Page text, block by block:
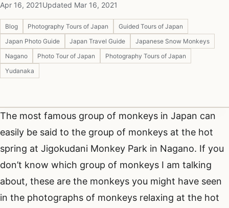
Apr 16, 2021Updated Mar 16, 2021
Blog Photography Tours of Japan
Guided Tours of Japan
Japan Photo Guide
Japan Travel Guide
Japanese Snow Monkeys
Nagano
Photo Tour of Japan
Photography Tours of Japan
Yudanaka
The most famous group of monkeys in Japan can
easily be said to the group of monkeys at the hot
spring at Jigokudani Monkey Park in Nagano. If you
don’t know which group of monkeys I am talking
about, these are the monkeys you might have seen
in the photographs of monkeys relaxing at the hot